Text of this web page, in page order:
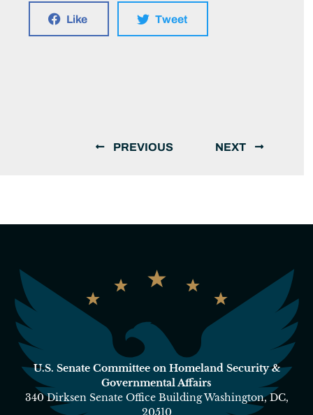
Like Tweet
PREVIOUS NEXT
U.S. Senate Committee on Homeland Security &
Governmental Affairs
340 Dirksen Senate Office Building Washington, DC,
20510